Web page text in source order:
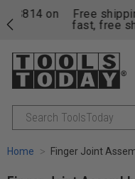
Free shipping on
fast, free shipping
Search
Home Finger Joint